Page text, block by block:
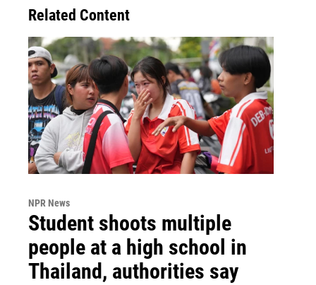
Related Content
NPR News
Student shoots multiple
people at a high school in
Thailand, authorities say